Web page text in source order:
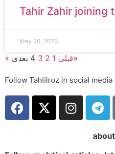
Tahir Zahir joining
May 20, 2023
« قبلی 1
2
3
4 بعدی»
Follow Tahlilroz in social media